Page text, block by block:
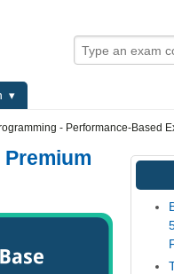
- Performance-Based